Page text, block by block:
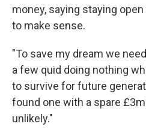
money, saying staying
to make sense.
"To save my dream we
a few quid doing nothing
to survive for future
found one with a spare
unlikely."